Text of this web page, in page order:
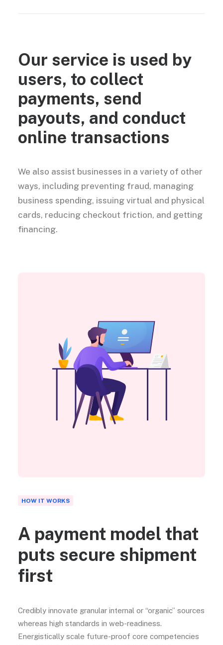
Our service is used by
users, to collect
payments, send
payouts, and conduct
online transactions
We also assist businesses in a variety of other
ways, including preventing fraud, managing
business spending, issuing virtual and physical
cards, reducing checkout friction, and getting
financing.
HOW IT WORKS
A payment model that
puts secure shipment
first
Credibly innovate granular internal or “organic” sources
whereas high standards in web-readiness.
Energistically scale future-proof core competencies